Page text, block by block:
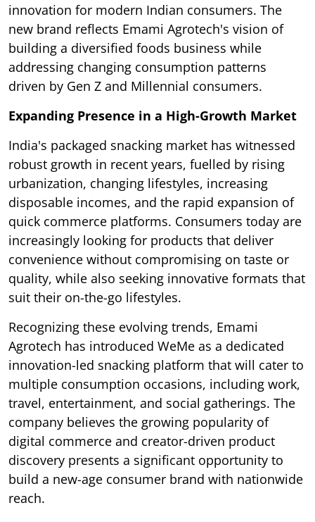
innovation for modern Indian consumers. The
new brand reflects Emami Agrotech's vision of
building a diversified foods business while
addressing changing consumption patterns
driven by Gen Z and Millennial consumers.
Expanding Presence in a High-Growth Market
India's packaged snacking market has witnessed
robust growth in recent years, fuelled by rising
urbanization, changing lifestyles, increasing
disposable incomes, and the rapid expansion of
quick commerce platforms. Consumers today are
increasingly looking for products that deliver
convenience without compromising on taste or
quality, while also seeking innovative formats that
suit their on-the-go lifestyles.
Recognizing these evolving trends, Emami
Agrotech has introduced WeMe as a dedicated
innovation-led snacking platform that will cater to
multiple consumption occasions, including work,
travel, entertainment, and social gatherings. The
company believes the growing popularity of
digital commerce and creator-driven product
discovery presents a significant opportunity to
build a new-age consumer brand with nationwide
reach.